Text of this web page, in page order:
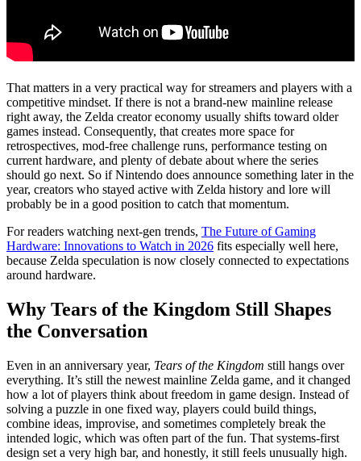
That matters in a very practical way for streamers and players with a
competitive mindset. If there is not a brand-new mainline release
right away, the Zelda creator economy usually shifts toward older
games instead. Consequently, that creates more space for
retrospectives, mod-free challenge runs, performance testing on
current hardware, and plenty of debate about where the series
should go next. So if Nintendo does announce something later in the
year, creators who stayed active with Zelda history and lore will
probably be in a good position to catch that momentum.
For readers watching next-gen trends, The Future of Gaming
Hardware: Innovations to Watch in 2026 fits especially well here,
because Zelda speculation is now closely connected to expectations
around hardware.
Why Tears of the Kingdom Still Shapes
the Conversation
Even in an anniversary year, Tears of the Kingdom still hangs over
everything. It’s still the newest mainline Zelda game, and it changed
how a lot of players think about freedom in game design. Instead of
solving a puzzle in one fixed way, players could build things,
combine ideas, improvise, and sometimes completely break the
intended logic, which was often part of the fun. That systems-first
design set a very high bar, and honestly, it still feels unusually high.